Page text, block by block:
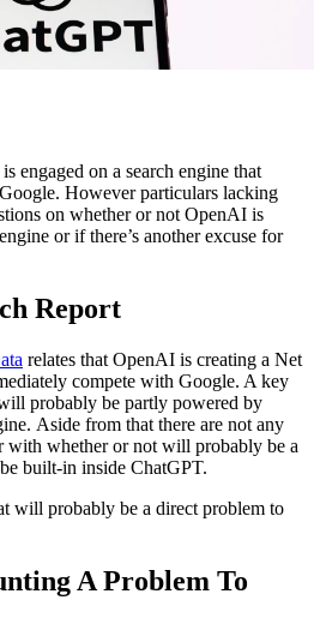
engaged on a search engine that
However particulars lacking
on whether or not OpenAI is
or if there’s another excuse for
Report
relates that OpenAI is creating a Net
compete with Google. A key
probably be partly powered by
Aside from that there are not any
with whether or not will probably be a
built-in inside ChatGPT.
will probably be a direct problem to
A Problem To